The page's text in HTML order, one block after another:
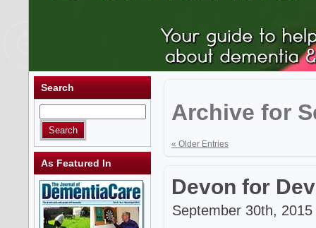
Search
As Featured In
Archive for
« Older Entries
Devon for
September 30th,